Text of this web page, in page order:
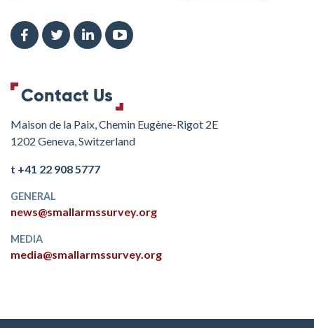
Contact Us
Maison de la Paix, Chemin Eugène-Rigot 2E
1202 Geneva, Switzerland
t +41 22 908 5777
GENERAL
news@smallarmssurvey.org
MEDIA
media@smallarmssurvey.org